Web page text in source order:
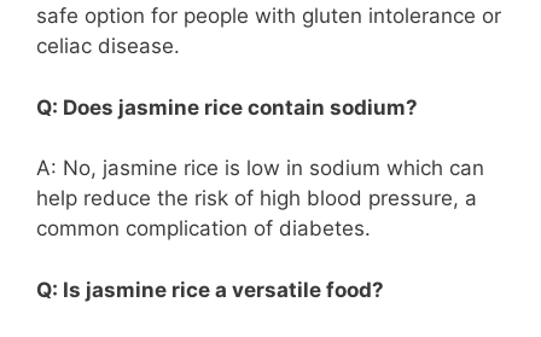
safe option for people with gluten intolerance or
celiac disease.
Q: Does jasmine rice contain sodium?
A: No, jasmine rice is low in sodium which can
help reduce the risk of high blood pressure, a
common complication of diabetes.
Q: Is jasmine rice a versatile food?